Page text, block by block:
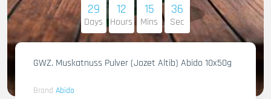
29
Days
12
Hours
15
Mins
35
Sec
GWZ. Muskatnuss Pulver (Jozet Altib) Abido 10x50g
Brand Abido